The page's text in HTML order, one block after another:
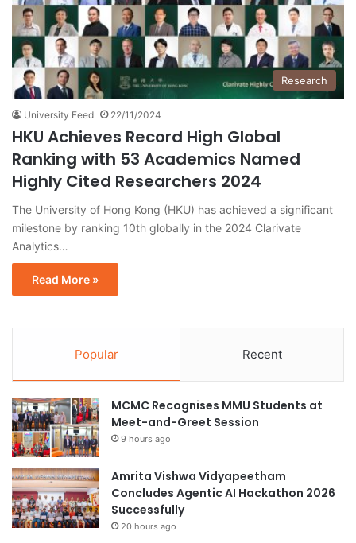
Research
University Feed 22/11/2024
HKU Achieves Record High Global
Ranking with 53 Academics Named
Highly Cited Researchers 2024
The University of Hong Kong (HKU) has achieved a significant
milestone by ranking 10th globally in the 2024 Clarivate
Analytics…
Read More »
Popular Recent
MCMC Recognises MMU Students at
Meet-and-Greet Session
9 hours ago
Amrita Vishwa Vidyapeetham
Concludes Agentic AI Hackathon 2026
Successfully
20 hours ago